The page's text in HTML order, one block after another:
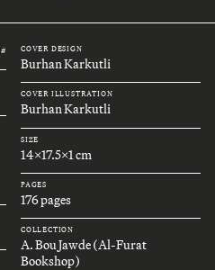
# COVER DESIGN
Burhan Karkutli
COVER ILLUSTRATION
Burhan Karkutli
SIZE
14x17.5x1 cm
PAGES
176 pages
COLLECTION
A. Bou Jawde (Al-Furat
Bookshop)